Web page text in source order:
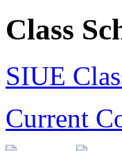
Class
SIUE
Current